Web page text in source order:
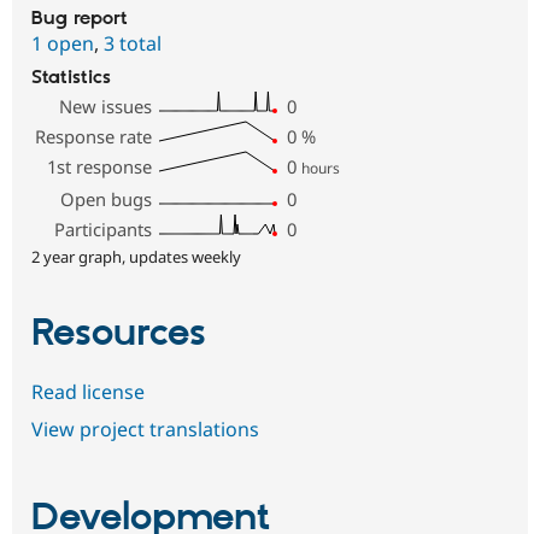
Bug report
1 open, 3 total
Statistics
New issues
0
Response rate
0 %
1st response
0 hours
Open bugs
0
Participants
0
2 year graph, updates weekly
Resources
Read license
View project translations
Development